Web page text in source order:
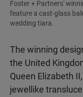
Foster + Partners'
feature a cast-glass
wedding tiara.
The winning
the United
Queen Elizabeth
jewellike